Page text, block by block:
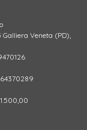
Veneta (PD),